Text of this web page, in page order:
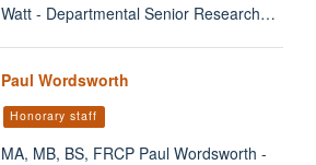
Watt - Departmental Senior Research…
Paul Wordsworth
Honorary staff
MA, MB, BS, FRCP Paul Wordsworth -